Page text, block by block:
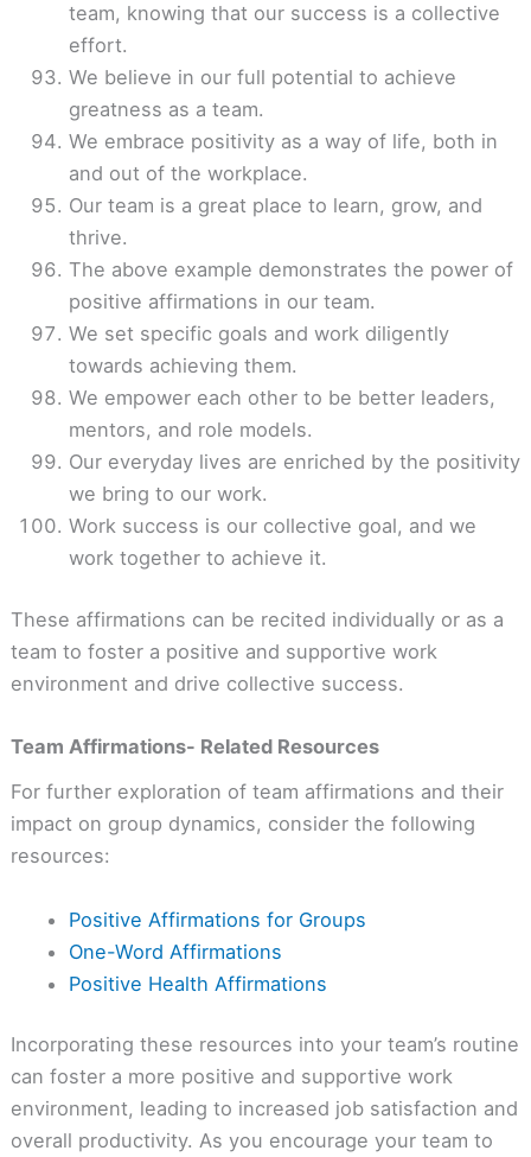
team, knowing that our success is a collective
effort.
We believe in our full potential to achieve
greatness as a team.
We embrace positivity as a way of life, both in
and out of the workplace.
Our team is a great place to learn, grow, and
thrive.
The above example demonstrates the power of
positive affirmations in our team.
We set specific goals and work diligently
towards achieving them.
We empower each other to be better leaders,
mentors, and role models.
Our everyday lives are enriched by the positivity
we bring to our work.
Work success is our collective goal, and we
work together to achieve it.
These affirmations can be recited individually or as a
team to foster a positive and supportive work
environment and drive collective success.
Team Affirmations- Related Resources
For further exploration of team affirmations and their
impact on group dynamics, consider the following
resources:
Positive Affirmations for Groups
One-Word Affirmations
Positive Health Affirmations
Incorporating these resources into your team’s routine
can foster a more positive and supportive work
environment, leading to increased job satisfaction and
overall productivity. As you encourage your team to